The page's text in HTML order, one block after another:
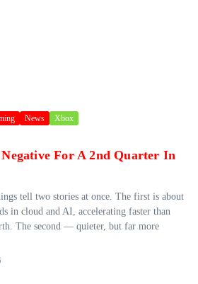
News Xbox
For A 2nd Quarter In
tell two stories at once. The first is about
in cloud and AI, accelerating faster than
The second — quieter, but far more